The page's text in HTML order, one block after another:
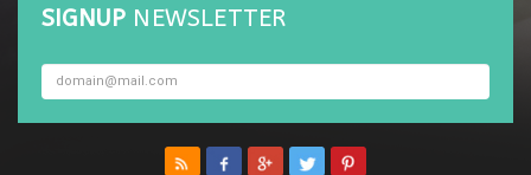
SIGNUP NEWSLETTER